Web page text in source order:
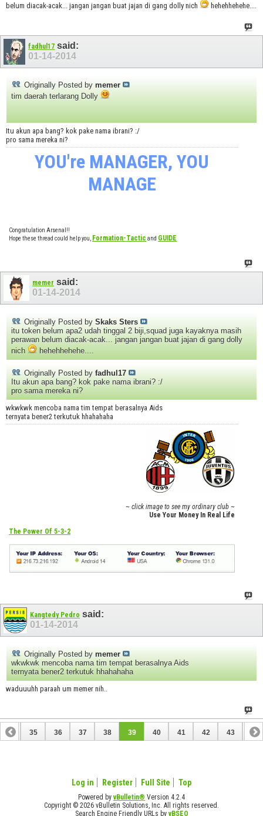
belum diacak-acak... jangan jangan buat jajan di gang dolly nich
hehehhehehe....
fadhul17 said:
01-14-2014
Originally Posted by memer
tim daerah terlarang Dolly
Itu akun apa bang? kok pake nama ibrani? :/
pro sama mereka ni?
YOU're MANAGER, YOU
MANAGE
Congratulation Arsenal!!
Hope these thread could help you, Formation-Tactic and GUIDE
memer said:
01-14-2014
Originally Posted by Skaks Sters
itu token belum apa2 udah tinggal 2 biji,squad juga kayaknya masih
perawan belum diacak-acak... jangan jangan buat jajan di gang dolly
nich
hehehhehehe....
Originally Posted by fadhul17
Itu akun apa bang? kok pake nama ibrani? :/
pro sama mereka ni?
wkwkwk mencoba nama tim tempat berasalnya Aids
ternyata bener2 terkutuk hhahahaha
~ click image to see my ordinary club ~
Use Your Money In Real Life
The Power Of 5-3-2
Kangtedy Pedro said:
01-14-2014
Originally Posted by memer
wkwkwk mencoba nama tim tempat berasalnya Aids
ternyata bener2 terkutuk hhahahaha
waduuuhh paraah um memer nih..
34 35 36 37 38 39 40 41 42 43 44
Log in Register Full Site Top
Powered byvBulletin® Version 4.2.4
Copyright © 2026 vBulletin Solutions, Inc. All rights reserved.
Search Engine Friendly URLs byvBSEO